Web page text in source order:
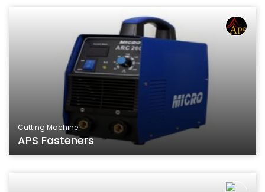
Cutting Machine
APS Fasteners